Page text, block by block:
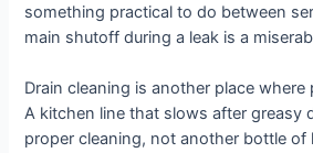
something practical to do between
main shutoff during a leak is a
Drain cleaning is another place
A kitchen line that slows after greasy
proper cleaning, not another bottle of